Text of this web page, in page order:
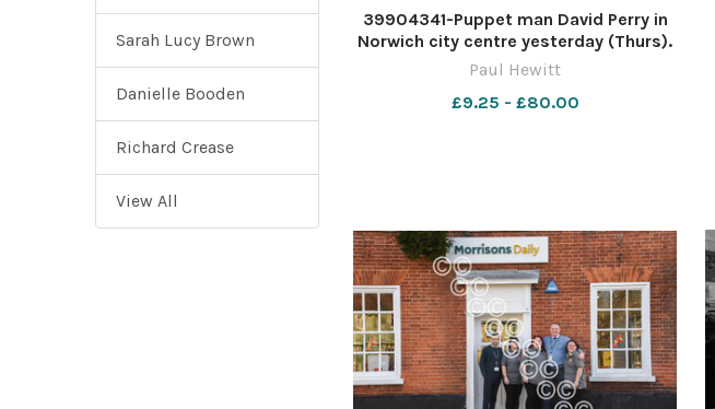
Sarah Lucy Brown
Danielle Booden
Richard Crease
View All
39904341-Puppet man David Perry in
Norwich city centre yesterday (Thurs).
Photo: Paul Hewitt Copy:Jon Welch
(01603) 772435 PH_3_PUPPE
Paul Hewitt
£9.25 - £80.00